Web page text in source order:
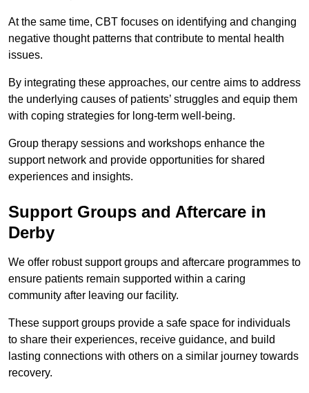
At the same time, CBT focuses on identifying and changing
negative thought patterns that contribute to mental health
issues.
By integrating these approaches, our centre aims to address
the underlying causes of patients’ struggles and equip them
with coping strategies for long-term well-being.
Group therapy sessions and workshops enhance the
support network and provide opportunities for shared
experiences and insights.
Support Groups and Aftercare in
Derby
We offer robust support groups and aftercare programmes to
ensure patients remain supported within a caring
community after leaving our facility.
These support groups provide a safe space for individuals
to share their experiences, receive guidance, and build
lasting connections with others on a similar journey towards
recovery.